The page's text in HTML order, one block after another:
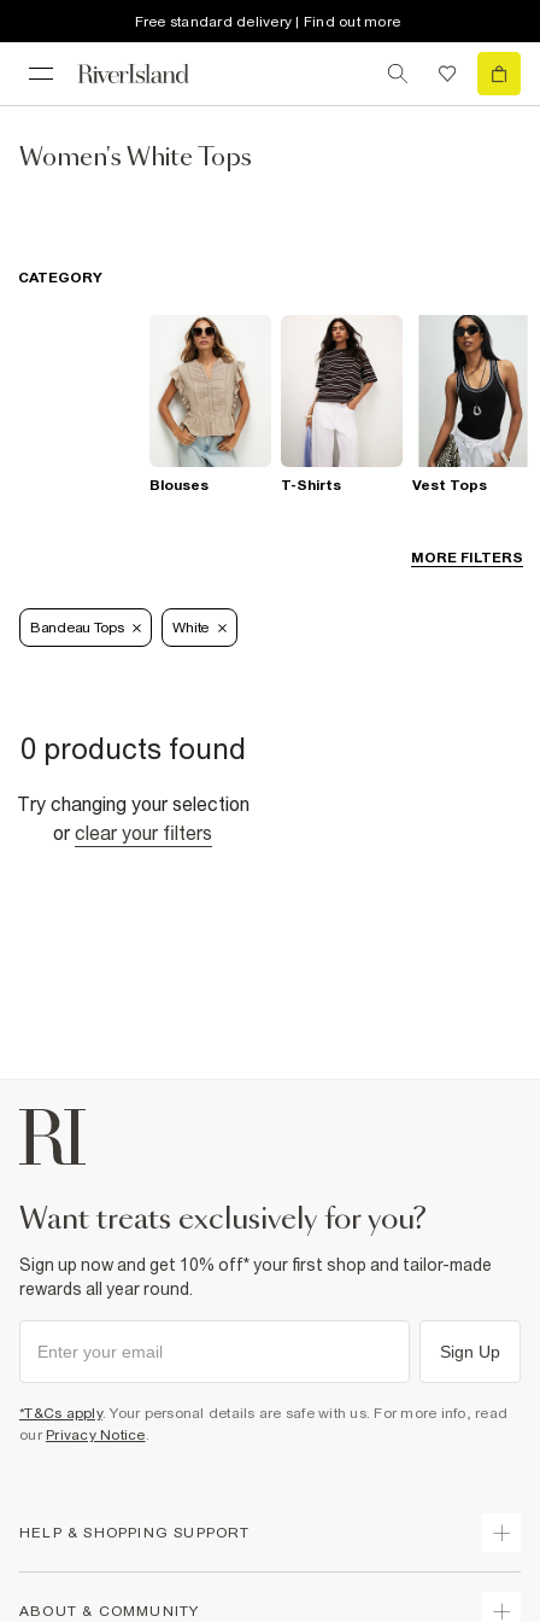
Free standard delivery | Find out more
Women's White Tops
MORE FILTERS
CATEGORY
Blouses T-Shirts Vest Tops
Bandeau Tops White
0 products found
Try changing your selection
or clear your filters
want treats exclusively for you?
Sign up now and get 10% off* your first shop and tailor-made
rewards all year round.
Sign Up
*T&Cs apply. Your personal details are safe with us. For more info, read
our Privacy Notice.
HELP & SHOPPING SUPPORT
ABOUT & COMMUNITY